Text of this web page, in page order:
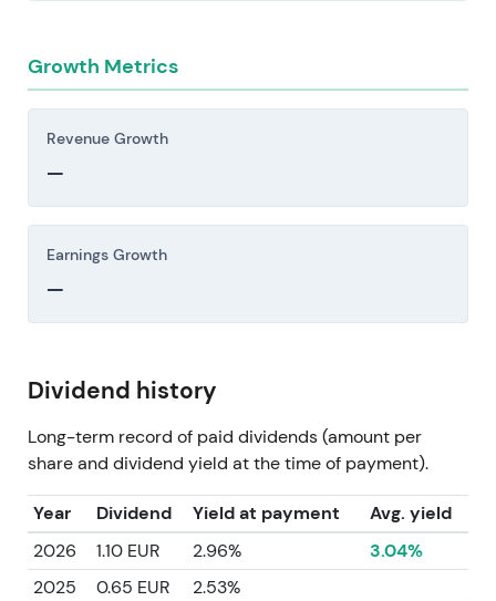
Growth Metrics
Revenue Growth
—
Earnings Growth
—
Dividend history
Long-term record of paid dividends (amount per
share and dividend yield at the time of payment).
Year Dividend Yield at payment
Avg. yield
2026
1.10 EUR 2.96%
3.04%
2025
0.65 EUR
2.53%